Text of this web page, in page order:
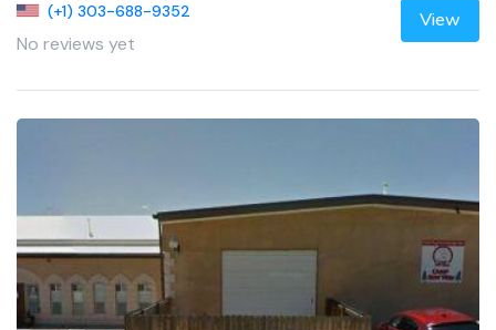
(+1) 303-688-9352
No reviews yet
View